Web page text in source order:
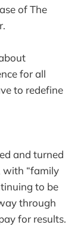
of The
for all
to redefine
and turned
with “family
to be
through
for results.